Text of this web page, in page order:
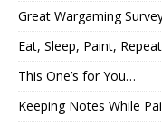
Great Wargaming
Eat, Sleep, Paint, Repeat
This One’s for You…
Keeping Notes While